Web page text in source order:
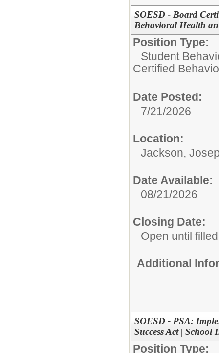
SOESD - Board
Behavioral Health
Position Type:
Student
Certified
Date Posted:
7/21/2026
Location:
Jackson,
Date Available:
08/21/2026
Closing Date:
Open until filled
Additional
SOESD - PSA:
Success Act |
Position Type: